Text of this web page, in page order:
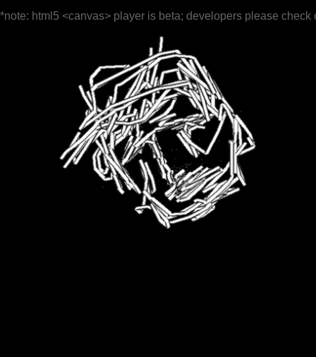
*note: html5 <canvas> player is beta; developers please check